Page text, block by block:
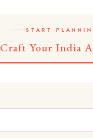
START
Craft Your India